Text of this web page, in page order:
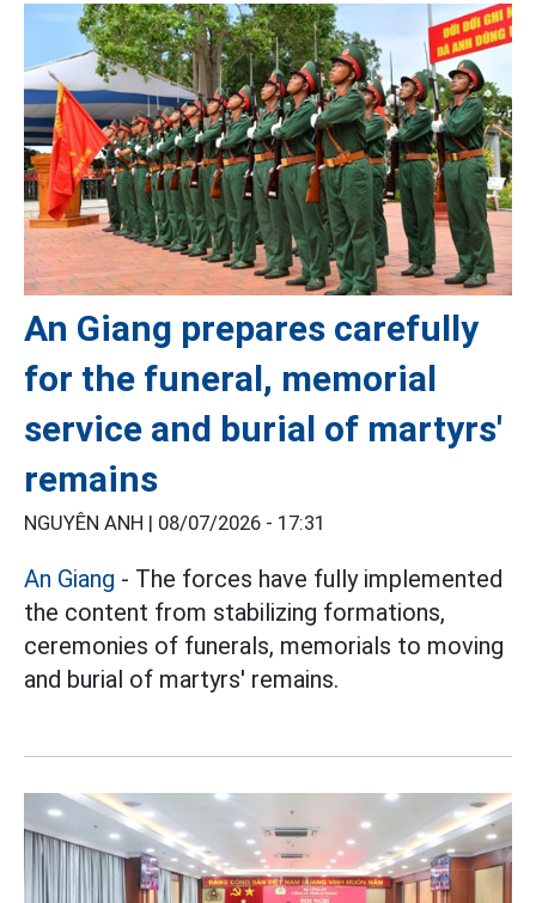
An Giang prepares carefully
for the funeral, memorial
service and burial of martyrs'
remains
NGUYÊN ANH | 08/07/2026 - 17:31
An Giang - The forces have fully implemented
the content from stabilizing formations,
ceremonies of funerals, memorials to moving
and burial of martyrs' remains.